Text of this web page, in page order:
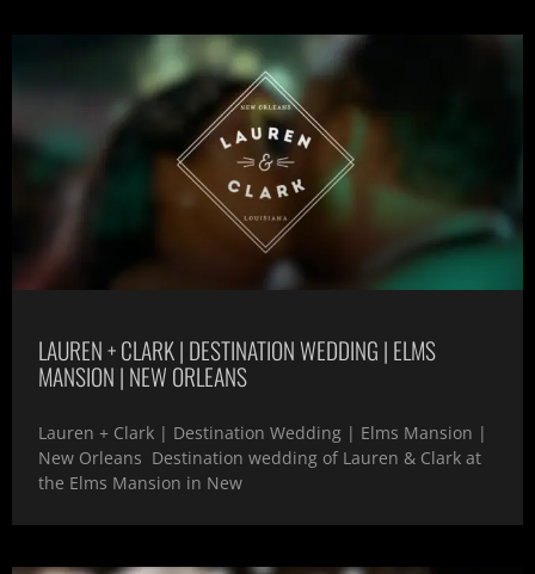
LAUREN + CLARK | DESTINATION WEDDING | ELMS
MANSION | NEW ORLEANS
Lauren + Clark | Destination Wedding | Elms Mansion |
New Orleans Destination wedding of Lauren & Clark at
the Elms Mansion in New